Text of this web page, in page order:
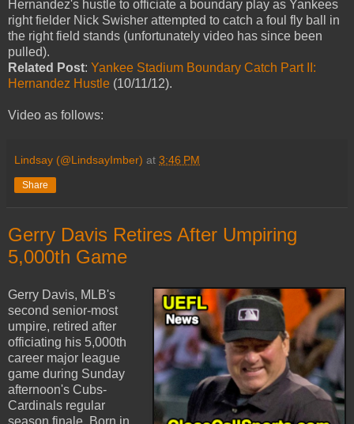
Hernandez's hustle to officiate a boundary play as Yankees
right fielder Nick Swisher attempted to catch a foul fly ball in
the right field stands (unfortunately video has since been
pulled).
Related Post: Yankee Stadium Boundary Catch Part II:
Hernandez Hustle (10/11/12).
Video as follows:
Lindsay (@LindsayImber) at 3:46 PM
Share
Gerry Davis Retires After Umpiring
5,000th Game
Gerry Davis, MLB's
second senior-most
umpire, retired after
officiating his 5,000th
career major league
game during Sunday
afternoon's Cubs-
Cardinals regular
season finale. Born in